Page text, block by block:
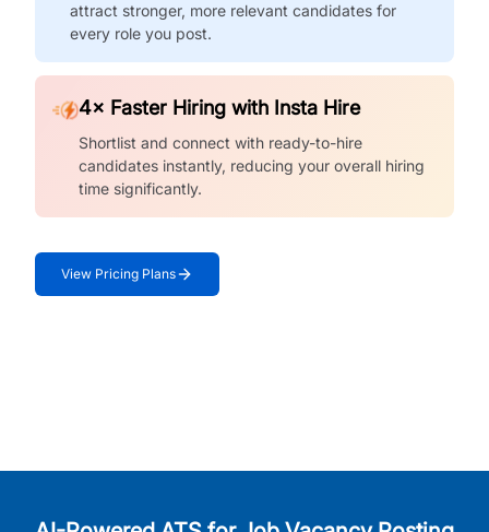
attract stronger, more relevant candidates for
every role you post.
4× Faster Hiring with Insta Hire
Shortlist and connect with ready-to-hire
candidates instantly, reducing your overall hiring
time significantly.
View Pricing Plans